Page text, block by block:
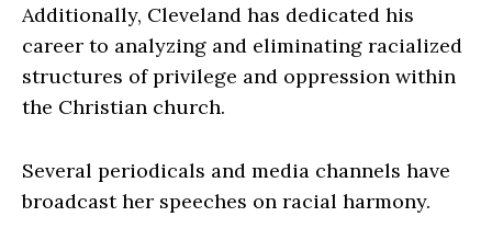
Additionally, Cleveland has dedicated his
career to analyzing and eliminating racialized
structures of privilege and oppression within
the Christian church.
Several periodicals and media channels have
broadcast her speeches on racial harmony.